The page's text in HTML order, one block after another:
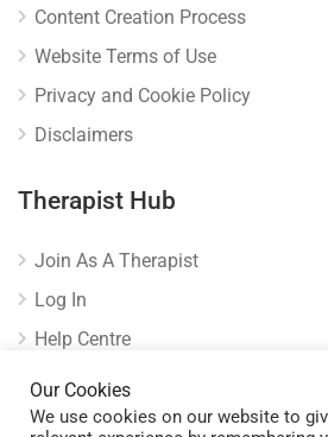
Content Creation Process
Website Terms of Use
Privacy and Cookie Policy
Disclaimers
Therapist Hub
Join As A Therapist
Log In
Help Centre
Verify Listing
Our Cookies
We use cookies on our website to